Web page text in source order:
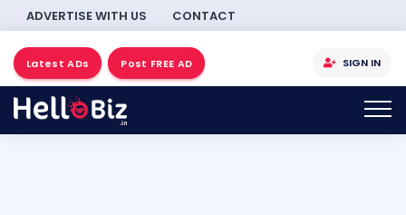
ADVERTISE WITH US CONTACT
Latest ADs Post FREE AD SIGN IN